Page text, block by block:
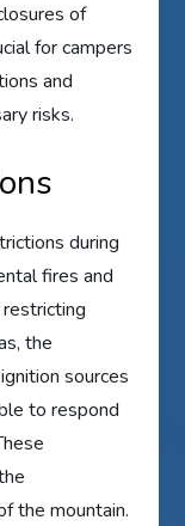
of
for campers
and
risks.
during
fires and
the
sources
to respond
the mountain.